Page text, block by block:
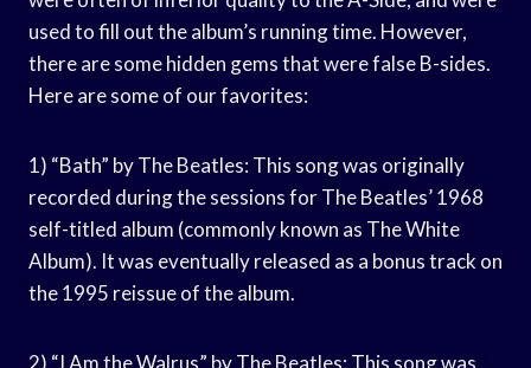
used to fill out the album’s running time. However,
there are some hidden gems that were false B-sides.
Here are some of our favorites:
1) “Bath” by The Beatles: This song was originally
recorded during the sessions for The Beatles’ 1968
self-titled album (commonly known as The White
Album). It was eventually released as a bonus track on
the 1995 reissue of the album.
2) “I Am the Walrus” by The Beatles: This song was